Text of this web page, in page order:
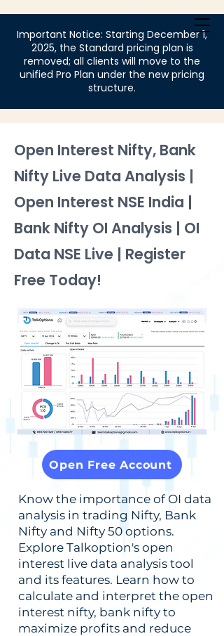
Important Notice: Starting December 1,
2025, the Standard pricing plan is
removed; all clients will move to the
unified Pro Plan under the new pricing
structure.
Open Interest Nifty, Bank
Nifty Live Data Analysis |
Open Interest NSE India |
Bank Nifty OI Analysis | OI
Data NSE Live | Register
Free Today!
Open Free Account
Know the importance of OI data
analysis in trading Nifty, Bank
Nifty and Nifty 50 options.
Explore Talkoption's open
interest live data analysis tool
and its features. Learn how to
calculate and interpret the open
interest nifty, bank nifty to
maximize profits and reduce